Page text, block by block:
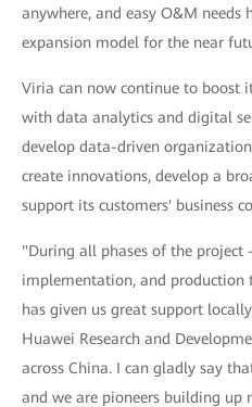
anywhere, and easy O&M needs
expansion model for the near
Viria can now continue to boost
with data analytics and digital
develop data-driven
create innovations, develop a
support its customers' business
"During all phases of the
implementation, and
has given us great support
Huawei Research and
across China. I can gladly say
and we are pioneers building up